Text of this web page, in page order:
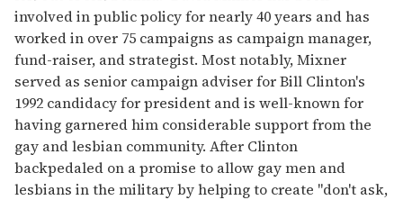
involved in public policy for nearly 40 years and has
worked in over 75 campaigns as campaign manager,
fund-raiser, and strategist. Most notably, Mixner
served as senior campaign adviser for Bill Clinton's
1992 candidacy for president and is well-known for
having garnered him considerable support from the
gay and lesbian community. After Clinton
backpedaled on a promise to allow gay men and
lesbians in the military by helping to create "don't ask,